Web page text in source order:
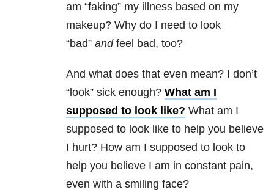
am “faking” my illness based on my
makeup? Why do I need to look
“bad” andfeel bad, too?
And what does that even mean? I don’t
“look” sick enough? What am I
supposed to look like? What am I
supposed to look like to help you believe
I hurt? How am I supposed to look to
help you believe I am in constant pain,
even with a smiling face?